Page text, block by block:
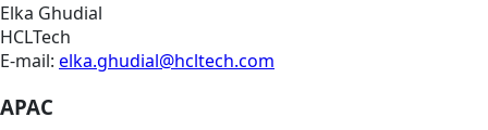
Elka Ghudial
HCLTech
E-mail: elka.ghudial@hcltech.com
APAC